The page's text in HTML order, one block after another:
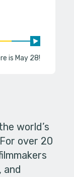
is May 28!
world’s
over 20
and